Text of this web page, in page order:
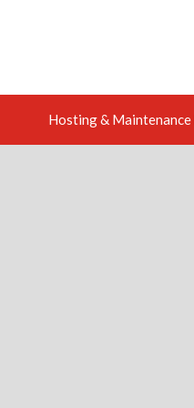
Hosting & Maintenance